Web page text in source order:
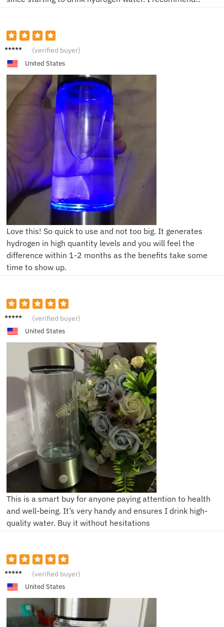
A****n (verified buyer)
United States
Love this! So quick to use and not too big. It generates
hydrogen in high quantity levels and you will feel the
difference within 1-2 months as the benefits take some
time to show up.
J****n (verified buyer)
United States
This is a smart buy for anyone paying attention to health
and well-being. It’s very handy and ensures I drink high-
quality water. Buy it without hesitations
A****a (verified buyer)
United States